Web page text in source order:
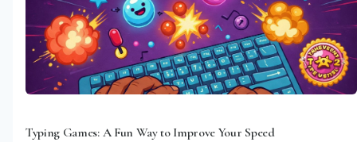
Typing Games: A Fun Way to Improve Your Speed